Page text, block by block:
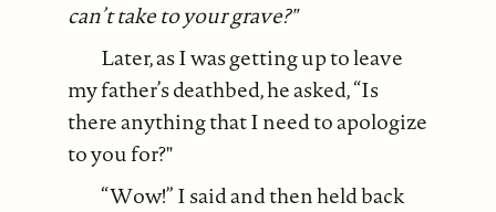
can’t take to your grave?"
Later, as I was getting up to leave
my father’s deathbed, he asked, “Is
there anything that I need to apologize
to you for?"
“Wow!” I said and then held back